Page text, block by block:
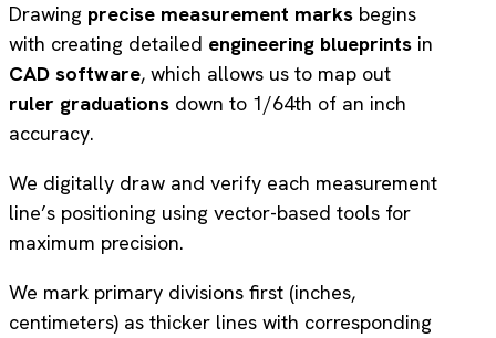
Drawing precise measurement marks begins
with creating detailed engineering blueprints in
CAD software, which allows us to map out
ruler graduations down to 1/64th of an inch
accuracy.
We digitally draw and verify each measurement
line’s positioning using vector-based tools for
maximum precision.
We mark primary divisions first (inches,
centimeters) as thicker lines with corresponding